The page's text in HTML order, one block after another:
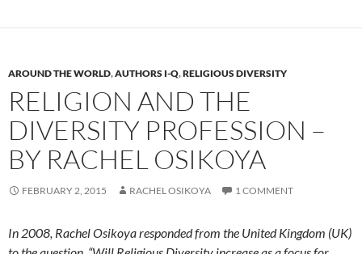
AROUND THE WORLD,AUTHORS I-Q,RELIGIOUS DIVERSITY
RELIGION AND THE
DIVERSITY PROFESSION –
BY RACHEL OSIKOYA
FEBRUARY 2, 2015 RACHEL OSIKOYA 1 COMMENT
In 2008, Rachel Osikoya responded from the United Kingdom (UK)